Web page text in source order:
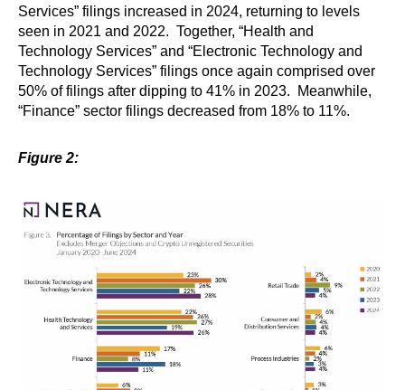
Services” filings increased in 2024, returning to levels
seen in 2021 and 2022. Together, “Health and
Technology Services” and “Electronic Technology and
Technology Services” filings once again comprised over
50% of filings after dipping to 41% in 2023. Meanwhile,
“Finance” sector filings decreased from 18% to 11%.
Figure 2: